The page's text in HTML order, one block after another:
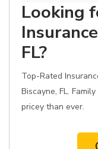
Looking
FL?
Top-Rated
Biscayne, FL.
pricey than ever.